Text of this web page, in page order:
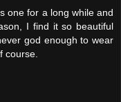
one for a long while and
I find it so beautiful
god enough to wear
course.